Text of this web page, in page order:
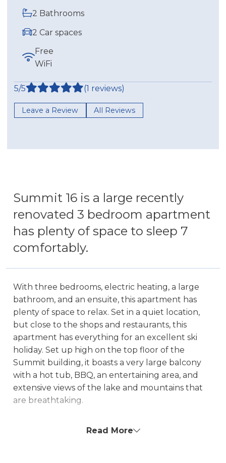
2 Bathrooms
2 Car spaces
Free
WiFi
5/5 (1 reviews)
Leave a Review All Reviews
Summit 16 is a large recently
renovated 3 bedroom apartment
has plenty of space to sleep 7
comfortably.
With three bedrooms, electric heating, a large
bathroom, and an ensuite, this apartment has
plenty of space to relax. Set in a quiet location,
but close to the shops and restaurants, this
apartment has everything for an excellent ski
holiday. Set up high on the top floor of the
Summit building, it boasts a very large balcony
with a hot tub, BBQ, an entertaining area, and
extensive views of the lake and mountains that
are breathtaking.
Read More